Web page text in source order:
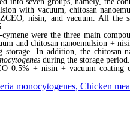
with vacuum, chitosan
nisin, and vacuum. All the
were the three main
and chitosan nanoemulsion +
storage. In addition, the chitosan
during the storage period.
0.5% + nisin + vacuum coating
monocytogenes, Chicken